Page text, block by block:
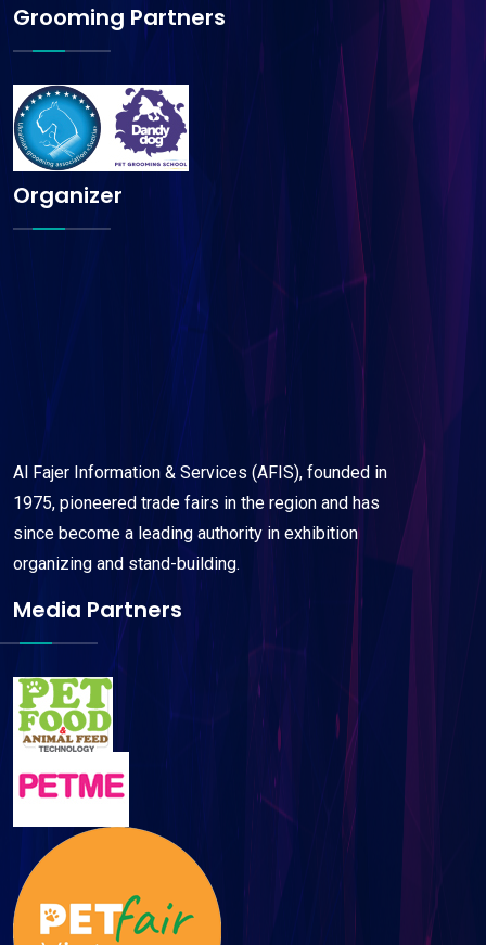
Grooming Partners
Organizer
Al Fajer Information & Services (AFIS), founded in
1975, pioneered trade fairs in the region and has
since become a leading authority in exhibition
organizing and stand-building.
Media Partners